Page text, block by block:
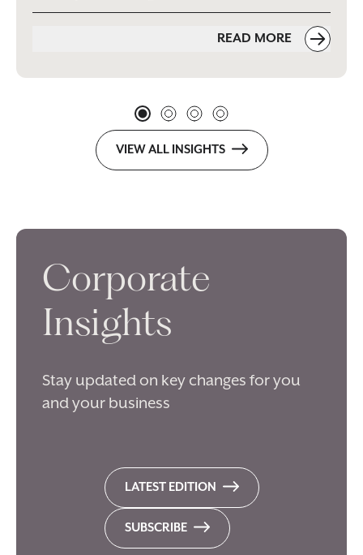
READ MORE
VIEW ALL INSIGHTS
Corporate
Insights
Stay updated on key changes for you
and your business
LATEST EDITION
SUBSCRIBE